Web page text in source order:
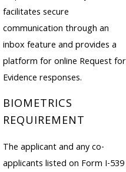
facilitates secure
communication through an
inbox feature and provides a
platform for online Request for
Evidence responses.
BIOMETRICS
REQUIREMENT
The applicant and any co-
applicants listed on Form I-539